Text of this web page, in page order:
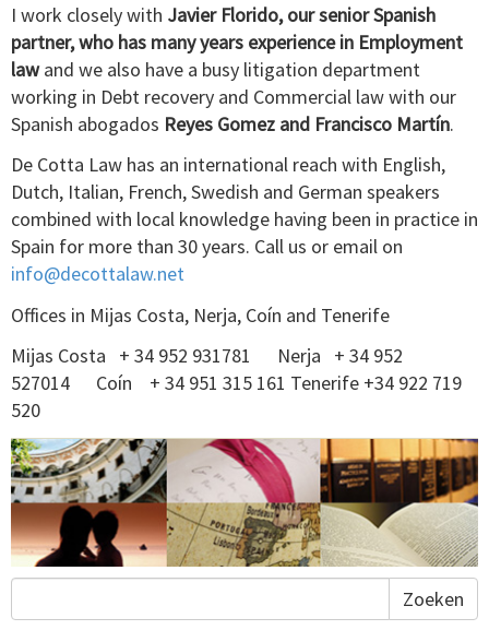
I work closely with Javier Florido, our senior Spanish
partner, who has many years experience in Employment
lawand we also have a busy litigation department
working in Debt recovery and Commercial law with our
Spanish abogados Reyes Gomez and Francisco Martín.
De Cotta Law has an international reach with English,
Dutch, Italian, French, Swedish and German speakers
combined with local knowledge having been in practice in
Spain for more than 30 years. Call us or email on
info@decottalaw.net
Offices in Mijas Costa, Nerja, Coín and Tenerife
Mijas Costa + 34 952 931781 Nerja + 34 952
527014 Coín + 34 951 315 161 Tenerife +34 922 719
520
Zoeken